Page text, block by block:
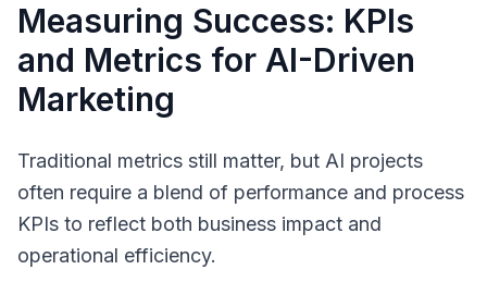
Measuring Success: KPIs
and Metrics for AI-Driven
Marketing
Traditional metrics still matter, but AI projects
often require a blend of performance and process
KPIs to reflect both business impact and
operational efficiency.